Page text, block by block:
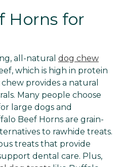
Horns for
all-natural dog chew
which is high in protein
provides a natural
Many people choose
large dogs and
Beef Horns are grain-
to rawhide treats.
treats that provide
dental care. Plus,